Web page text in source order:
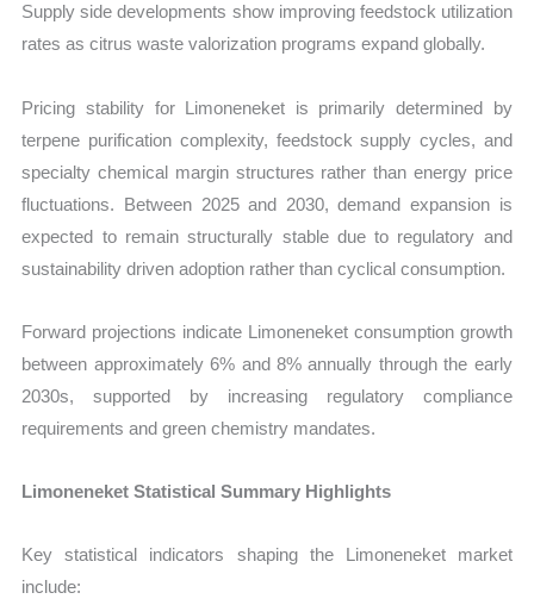
Supply side developments show improving feedstock utilization
rates as citrus waste valorization programs expand globally.
Pricing stability for Limoneneket is primarily determined by
terpene purification complexity, feedstock supply cycles, and
specialty chemical margin structures rather than energy price
fluctuations. Between 2025 and 2030, demand expansion is
expected to remain structurally stable due to regulatory and
sustainability driven adoption rather than cyclical consumption.
Forward projections indicate Limoneneket consumption growth
between approximately 6% and 8% annually through the early
2030s, supported by increasing regulatory compliance
requirements and green chemistry mandates.
Limoneneket Statistical Summary Highlights
Key statistical indicators shaping the Limoneneket market
include: